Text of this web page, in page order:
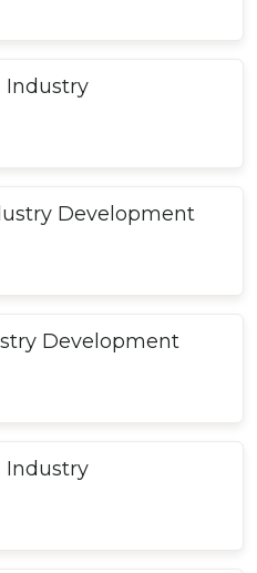
Industry
Development
Development
Industry